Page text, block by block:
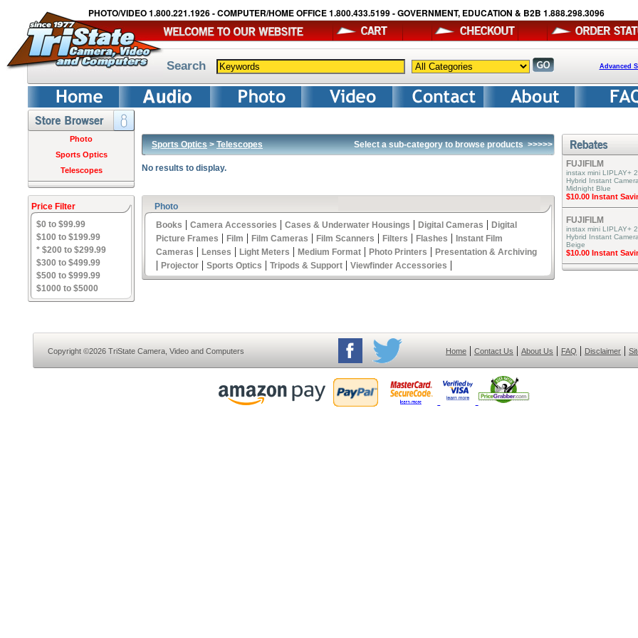
PHOTO/VIDEO 1.800.221.1926 - COMPUTER/HOME OFFICE 1.800.433.5199 - GOVERNMENT, EDUCATION & B2B 1.888.298.3096
Search Advanced
Photo
Sports Optics
Telescopes
Price Filter
$0 to $99.99
$100 to $199.99
* $200 to $299.99
$300 to $499.99
$500 to $999.99
$1000 to $5000
Sports Optics>Telescopes Select a sub-category to browse products>>>>>
No results to display.
Photo
Books | Camera Accessories | Cases & Underwater Housings | Digital Cameras | Digital
Picture Frames | Film | Film Cameras | Film Scanners | Filters | Flashes |
Instant Film
Cameras | Lenses | Light Meters | Medium Format | Photo Printers | Presentation & Archiving
| Projector | Sports Optics | Tripods & Support | Viewfinder Accessories |
FUJIFILM
instax mini LIPLAY+
Hybrid Instant
Midnight Blue
$10.00 Instant
FUJIFILM
instax mini LIPLAY+
Hybrid Instant
Beige
$10.00 Instant
Copyright ©2026 TriState Camera, Video and Computers Home | Contact Us | About Us | FAQ | Disclaimer |